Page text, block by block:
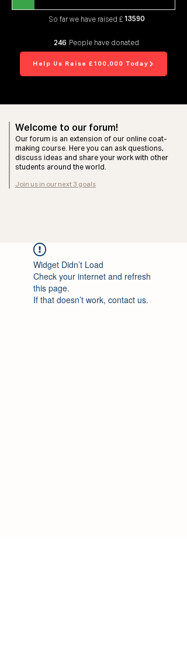
So far we have raised £ 13590
Help Us Raise £100,000 Today
People have donated
246
Welcome to our forum!
Our forum is an extension of our online coat-
making course. Here you can ask questions,
discuss ideas and share your work with other
students around the world.
Join us in our next 3 goals
Widget Didn’t Load
Check your internet and refresh
this page.
If that doesn’t work, contact us.